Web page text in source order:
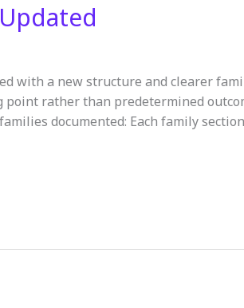
with a new structure and clearer
rather than predetermined
documented: Each family